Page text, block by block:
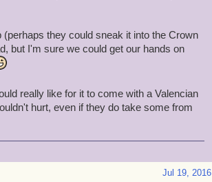
they could sneak it into the Crown
but I'm sure we could get our hands on
really like for it to come with a Valencian
hurt, even if they do take some from
Jul 19, 2016